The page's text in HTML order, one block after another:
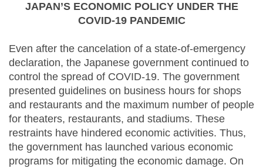
JAPAN’S ECONOMIC POLICY UNDER THE
COVID-19 PANDEMIC
Even after the cancelation of a state-of-emergency
declaration, the Japanese government continued to
control the spread of COVID-19. The government
presented guidelines on business hours for shops
and restaurants and the maximum number of people
for theaters, restaurants, and stadiums. These
restraints have hindered economic activities. Thus,
the government has launched various economic
programs for mitigating the economic damage. On